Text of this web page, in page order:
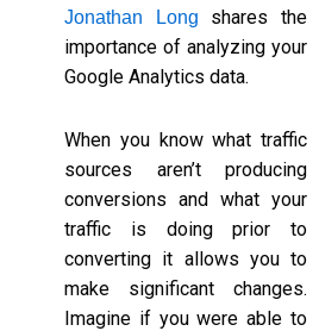
Jonathan Long shares the
importance of analyzing your
Google Analytics data.
When you know what traffic
sources aren’t producing
conversions and what your
traffic is doing prior to
converting it allows you to
make significant changes.
Imagine if you were able to